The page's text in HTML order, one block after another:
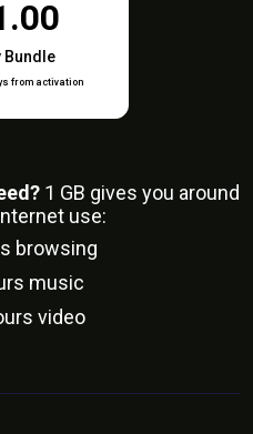
Bundle
from activation
1 GB gives you around
use:
browsing
music
video